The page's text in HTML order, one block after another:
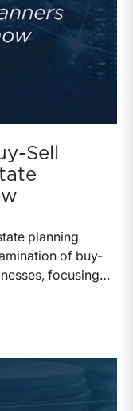
Sell
planning
of buy-
focusing